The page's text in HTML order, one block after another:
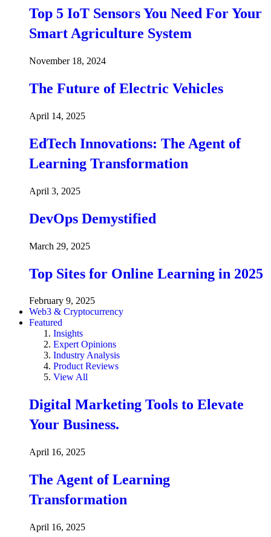
Top 5 IoT Sensors You Need For Your
Smart Agriculture System
November 18, 2024
The Future of Electric Vehicles
April 14, 2025
EdTech Innovations: The Agent of
Learning Transformation
April 3, 2025
DevOps Demystified
March 29, 2025
Top Sites for Online Learning in 2025
February 9, 2025
Web3 & Cryptocurrency
Featured
Insights
Expert Opinions
Industry Analysis
Product Reviews
View All
Digital Marketing Tools to Elevate
Your Business.
April 16, 2025
The Agent of Learning
Transformation
April 16, 2025